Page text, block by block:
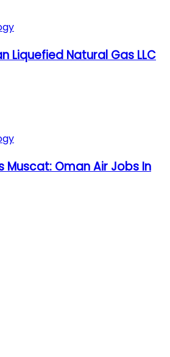
Liquefied Natural Gas LLC
Muscat: Oman Air Jobs In